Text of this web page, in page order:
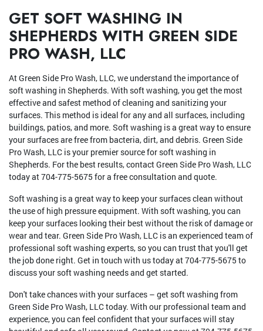
GET SOFT WASHING IN
SHEPHERDS WITH GREEN SIDE
PRO WASH, LLC
At Green Side Pro Wash, LLC, we understand the importance of
soft washing in Shepherds. With soft washing, you get the most
effective and safest method of cleaning and sanitizing your
surfaces. This method is ideal for any and all surfaces, including
buildings, patios, and more. Soft washing is a great way to ensure
your surfaces are free from bacteria, dirt, and debris. Green Side
Pro Wash, LLC is your premier source for soft washing in
Shepherds. For the best results, contact Green Side Pro Wash, LLC
today at 704-775-5675 for a free consultation and quote.
Soft washing is a great way to keep your surfaces clean without
the use of high pressure equipment. With soft washing, you can
keep your surfaces looking their best without the risk of damage or
wear and tear. Green Side Pro Wash, LLC is an experienced team of
professional soft washing experts, so you can trust that you'll get
the job done right. Get in touch with us today at 704-775-5675 to
discuss your soft washing needs and get started.
Don't take chances with your surfaces – get soft washing from
Green Side Pro Wash, LLC today. With our professional team and
experience, you can feel confident that your surfaces will stay